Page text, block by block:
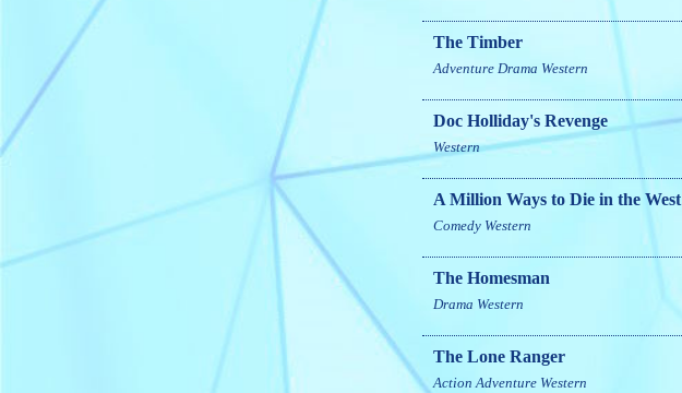
The Timber
Adventure Drama Western
Doc Holliday's Revenge
Western
A Million Ways to Die in the West
Comedy Western
The Homesman
Drama Western
The Lone Ranger
Action Adventure Western